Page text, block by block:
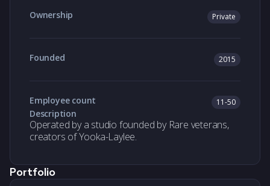
Ownership Private
Founded 2015
Employee count 11-50
Description
Operated by a studio founded by Rare veterans,
creators of Yooka-Laylee.
Portfolio